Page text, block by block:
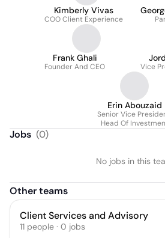
Kimberly Vivas
COO Client Experience
Frank Ghali
Founder And CEO Vice
Erin Abouzaid
Senior Vice
Head Of
Jobs (0)
No jobs in this
Other teams
Client Services and Advisory
11 people · 0 jobs